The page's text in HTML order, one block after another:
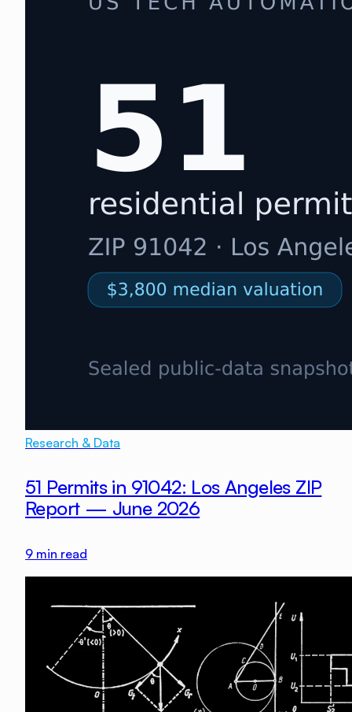
Research & Data
51 Permits in 91042: Los Angeles ZIP
Report — June 2026
9 min read